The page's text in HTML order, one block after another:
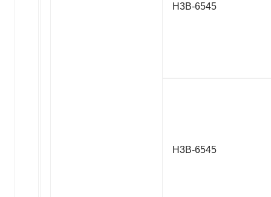
H3B-6545
H3B-6545